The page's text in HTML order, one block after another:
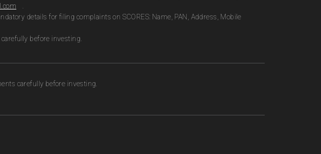
details for filing complaints on SCORES: Name, PAN, Address, Mobile
before investing.
carefully before investing.